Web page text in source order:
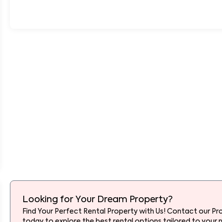
Looking for Your Dream Property?
Find Your Perfect Rental Property with Us! Contact our